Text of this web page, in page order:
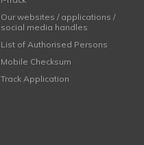
Our websites / applications /
social media handles
List of Authorised Persons
Mobile Checksum
Track Application